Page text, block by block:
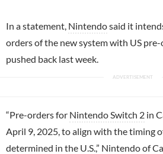
In a statement, Nintendosaid it
orders of the new system with US
pushed back last week.
“Pre-orders for Nintendo Switch 2 in
April 9, 2025, to align with the timing
determined in the U.S.,” Nintendo of